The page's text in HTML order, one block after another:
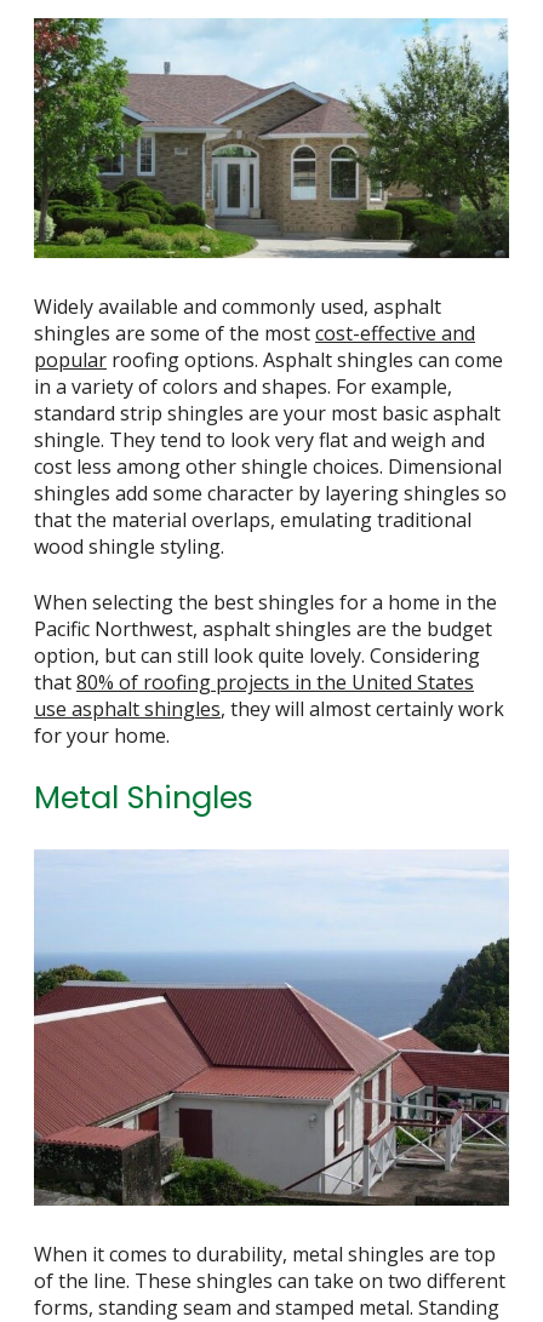
Widely available and commonly used, asphalt
shingles are some of the mostcost-effective and
popular roofing options. Asphalt shingles can come
in a variety of colors and shapes. For example,
standard strip shingles are your most basic asphalt
shingle. They tend to look very flat and weigh and
cost less among other shingle choices. Dimensional
shingles add some character by layering shingles so
that the material overlaps, emulating traditional
wood shingle styling.
When selecting the best shingles for a home in the
Pacific Northwest, asphalt shingles are the budget
option, but can still look quite lovely. Considering
that80% of roofing projects in the United States
use asphalt shingles, they will almost certainly work
for your home.
Metal Shingles
When it comes to durability, metal shingles are top
of the line. These shingles can take on two different
forms, standing seam and stamped metal. Standing